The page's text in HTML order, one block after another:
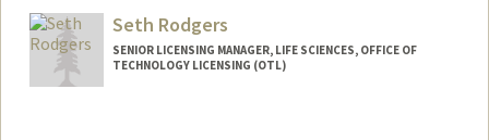
Seth Rodgers
SENIOR LICENSING MANAGER, LIFE SCIENCES, OFFICE OF
TECHNOLOGY LICENSING (OTL)